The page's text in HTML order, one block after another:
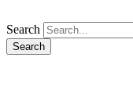
Search
Search